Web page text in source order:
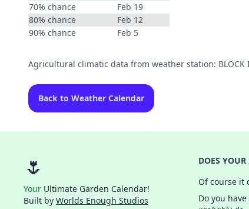
70% chance
Feb 19
80% chance
Feb 12
90% chance
Feb 5
Agricultural climatic data from weather station: BLOCK
Back to Weather Calendar
🌷
Your Ultimate Garden Calendar!
Built by Worlds Enough Studios
DOES
Of course it
Do you